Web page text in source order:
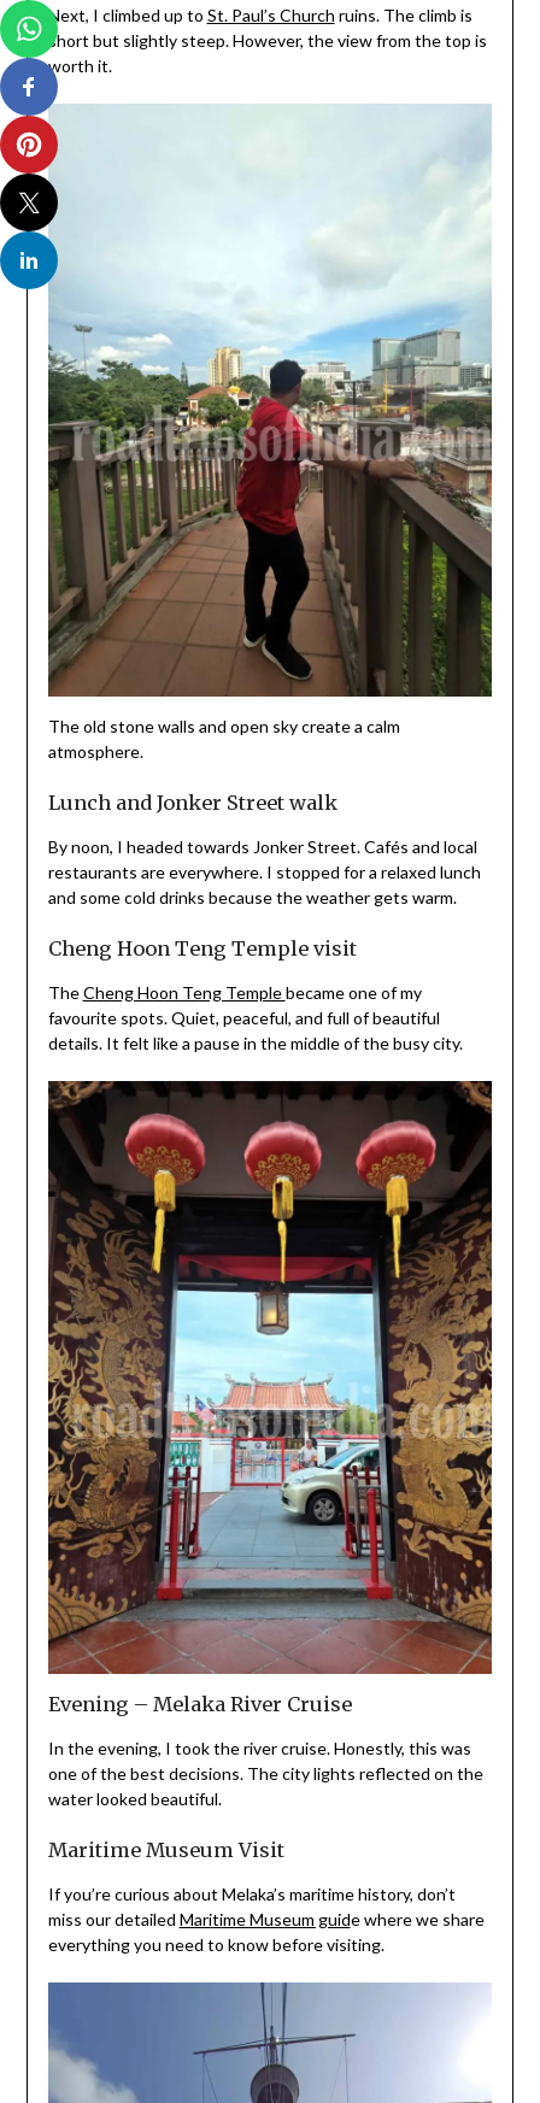
Next, I climbed up to St. Paul’s Church ruins. The climb is
short but slightly steep. However, the view from the top is
worth it.
The old stone walls and open sky create a calm
atmosphere.
Lunch and Jonker Street walk
By noon, I headed towards Jonker Street. Cafés and local
restaurants are everywhere. I stopped for a relaxed lunch
and some cold drinks because the weather gets warm.
Cheng Hoon Teng Temple visit
TheCheng Hoon Teng Templebecame one of my
favourite spots. Quiet, peaceful, and full of beautiful
details. It felt like a pause in the middle of the busy city.
Evening – Melaka River Cruise
In the evening, I took the river cruise. Honestly, this was
one of the best decisions. The city lights reflected on the
water looked beautiful.
Maritime Museum Visit
If you’re curious about Melaka’s maritime history, don’t
miss our detailed Maritime Museum guide where we share
everything you need to know before visiting.